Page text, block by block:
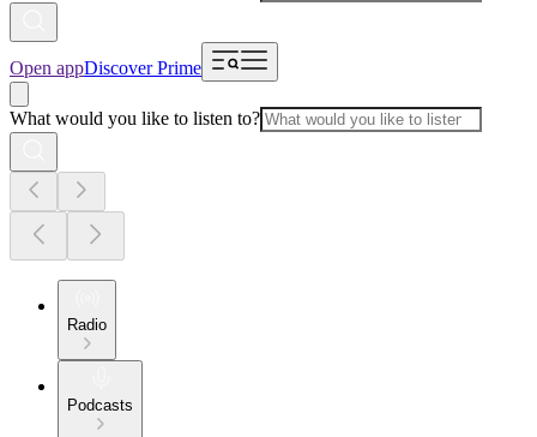
Open appDiscover Prime
What would you like to listen to?
Radio
Podcasts